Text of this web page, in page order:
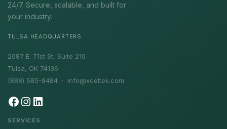
24/7. Secure, scalable, and built for
your industry.
TULSA HEADQUARTERS
2087 E. 71st St, Suite 210
Tulsa, OK 74136
(888) 585-8484 · info@xceltek.com
SERVICES